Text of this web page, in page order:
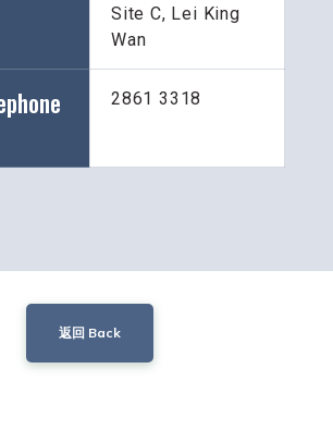
Site C, Lei King
Wan
2861 3318
返回 Back